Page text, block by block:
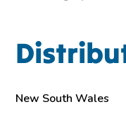
New South Wales